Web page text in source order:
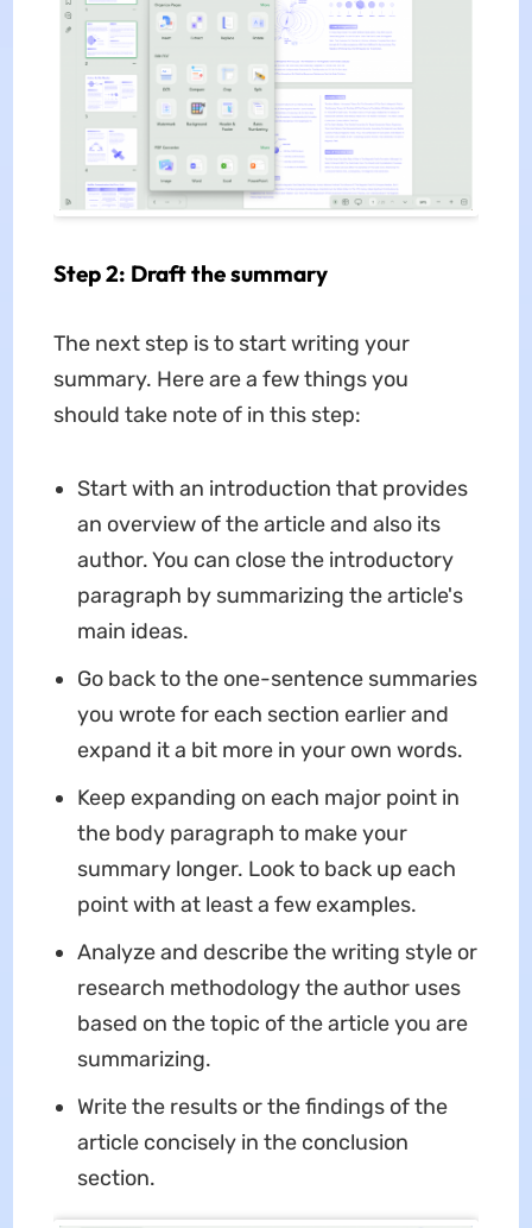
Step 2: Draft the summary
The next step is to start writing your
summary. Here are a few things you
should take note of in this step:
Start with an introduction that provides
an overview of the article and also its
author. You can close the introductory
paragraph by summarizing the article's
main ideas.
Go back to the one-sentence summaries
you wrote for each section earlier and
expand it a bit more in your own words.
Keep expanding on each major point in
the body paragraph to make your
summary longer. Look to back up each
point with at least a few examples.
Analyze and describe the writing style or
research methodology the author uses
based on the topic of the article you are
summarizing.
Write the results or the findings of the
article concisely in the conclusion
section.